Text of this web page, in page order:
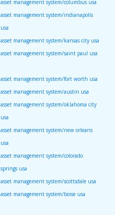
asset management system/columbus usa
asset management system/indianapolis
usa
asset management system/kansas city usa
asset management system/saint paul usa
asset management system/fort worth usa
asset management system/austin usa
asset management system/oklahoma city
usa
asset management system/new orleans
usa
asset management system/colorado
springs usa
asset management system/scottsdale usa
asset management system/boise usa